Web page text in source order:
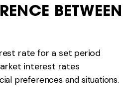
rate for a set period
interest rates
preferences and situations.